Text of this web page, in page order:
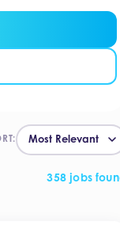
358 jobs